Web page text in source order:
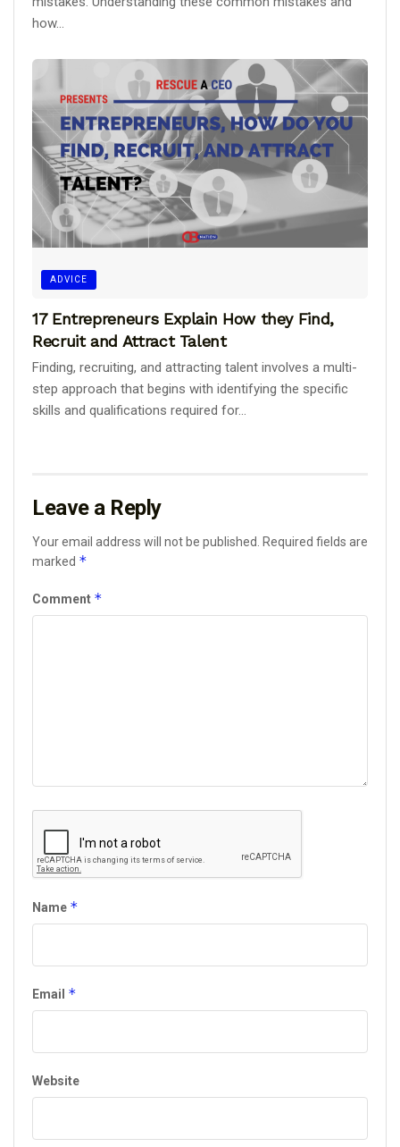
how...
ADVICE
17 Entrepreneurs Explain How they Find,
Recruit and Attract Talent
Finding, recruiting, and attracting talent involves a multi-
step approach that begins with identifying the specific
skills and qualifications required for...
Leave a Reply
Your email address will not be published.
Required fields are
marked *
Comment *
Name *
Email *
Website